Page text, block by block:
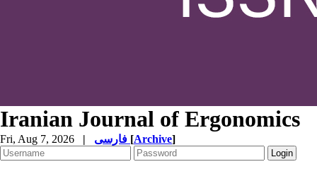
Iranian Journal of Ergonomics
Fri, Aug 7, 2026 | [Archive]